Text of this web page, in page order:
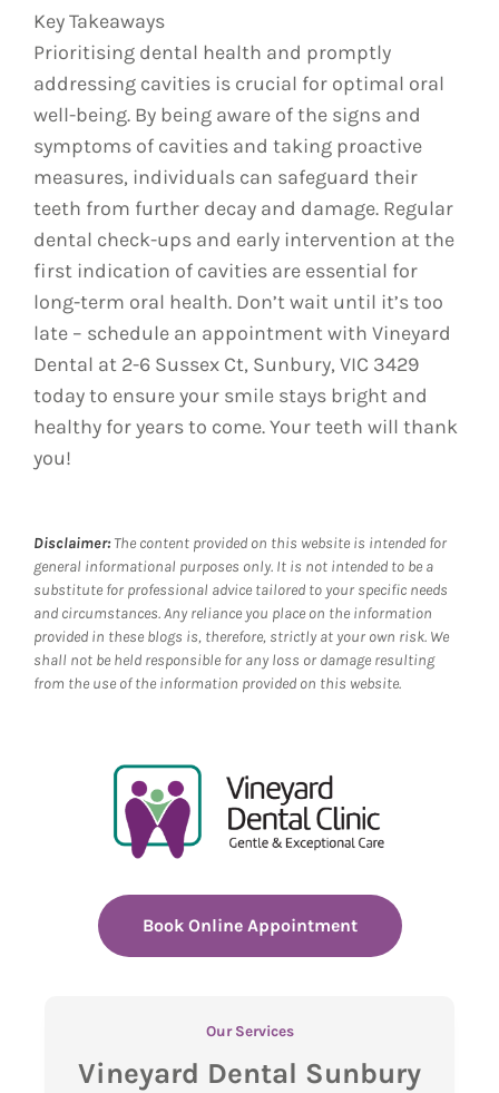
Key Takeaways
Prioritising dental health and promptly
addressing cavities is crucial for optimal oral
well-being. By being aware of the signs and
symptoms of cavities and taking proactive
measures, individuals can safeguard their
teeth from further decay and damage. Regular
dental check-ups and early intervention at the
first indication of cavities are essential for
long-term oral health. Don’t wait until it’s too
late – schedule an appointment with Vineyard
Dental at 2-6 Sussex Ct, Sunbury, VIC 3429
today to ensure your smile stays bright and
healthy for years to come. Your teeth will thank
you!
Disclaimer:The content provided on this website is intended for
general informational purposes only. It is not intended to be a
substitute for professional advice tailored to your specific needs
and circumstances. Any reliance you place on the information
provided in these blogs is, therefore, strictly at your own risk. We
shall not be held responsible for any loss or damage resulting
from the use of the information provided on this website.
Book Online Appointment
Our Services
Vineyard Dental Sunbury